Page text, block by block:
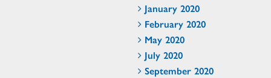
January 2020
February 2020
May 2020
July 2020
September 2020